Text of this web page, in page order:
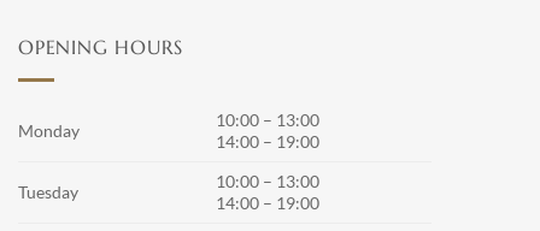
OPENING HOURS
Monday
10:00 – 13:00
14:00 – 19:00
Tuesday
10:00 – 13:00
14:00 – 19:00